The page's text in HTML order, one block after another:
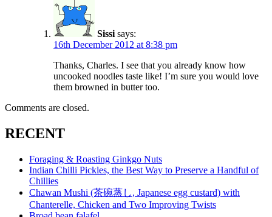
Sissi says:
16th December 2012 at 8:38 pm
Thanks, Charles. I see that you already know how
uncooked noodles taste like! I’m sure you would love
them browned in butter too.
Comments are closed.
RECENT
Foraging & Roasting Ginkgo Nuts
Indian Chilli Pickles, the Best Way to Preserve a Handful of
Chillies
Chawan Mushi (茶碗蒸し, Japanese egg custard) with
Chanterelle, Chicken and Two Improving Twists